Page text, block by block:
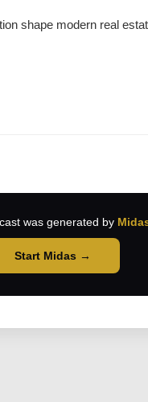
shape modern real
was generated by
Start Midas →